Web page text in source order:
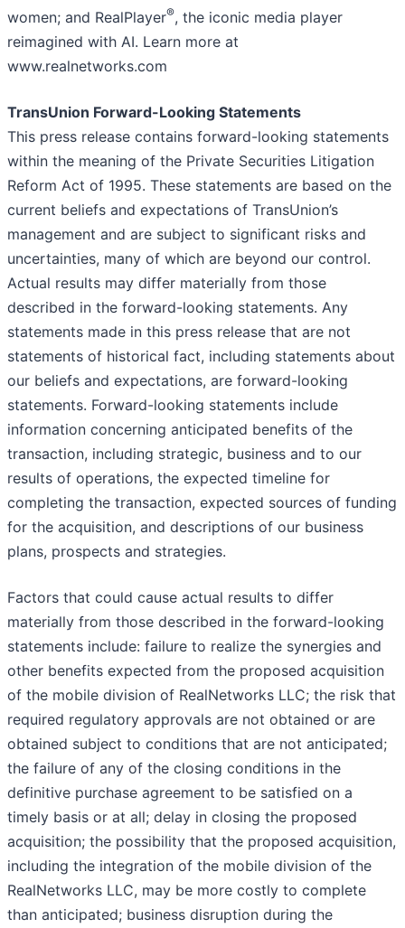
women; and RealPlayer®, the iconic media player
reimagined with AI. Learn more at
www.realnetworks.com
TransUnion Forward-Looking Statements
This press release contains forward-looking statements
within the meaning of the Private Securities Litigation
Reform Act of 1995. These statements are based on the
current beliefs and expectations of TransUnion’s
management and are subject to significant risks and
uncertainties, many of which are beyond our control.
Actual results may differ materially from those
described in the forward-looking statements. Any
statements made in this press release that are not
statements of historical fact, including statements about
our beliefs and expectations, are forward-looking
statements. Forward-looking statements include
information concerning anticipated benefits of the
transaction, including strategic, business and to our
results of operations, the expected timeline for
completing the transaction, expected sources of funding
for the acquisition, and descriptions of our business
plans, prospects and strategies.
Factors that could cause actual results to differ
materially from those described in the forward-looking
statements include: failure to realize the synergies and
other benefits expected from the proposed acquisition
of the mobile division of RealNetworks LLC; the risk that
required regulatory approvals are not obtained or are
obtained subject to conditions that are not anticipated;
the failure of any of the closing conditions in the
definitive purchase agreement to be satisfied on a
timely basis or at all; delay in closing the proposed
acquisition; the possibility that the proposed acquisition,
including the integration of the mobile division of the
RealNetworks LLC, may be more costly to complete
than anticipated; business disruption during the